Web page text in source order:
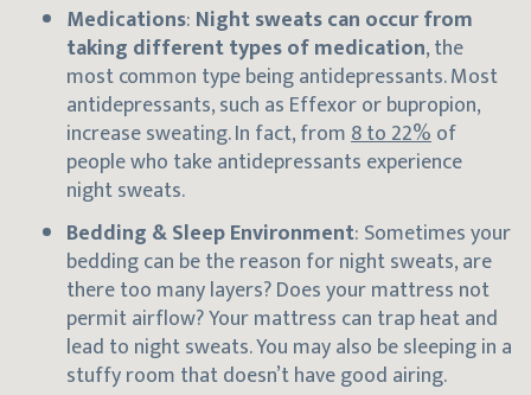
Medications: Night sweats can occur from
taking different types of medication, the
most common type being antidepressants. Most
antidepressants, such as Effexor or bupropion,
increase sweating. In fact, from8 to 22%of
people who take antidepressants experience
night sweats.
Bedding & Sleep Environment: Sometimes your
bedding can be the reason for night sweats, are
there too many layers? Does your mattress not
permit airflow? Your mattress can trap heat and
lead to night sweats. You may also be sleeping in a
stuffy room that doesn’t have good airing.